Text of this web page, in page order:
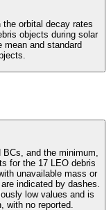
the orbital decay rates
objects during solar
mean and standard
and the minimum,
for the 17 LEO debris
unavailable mass or
indicated by dashes.
low values and is
with no reported.